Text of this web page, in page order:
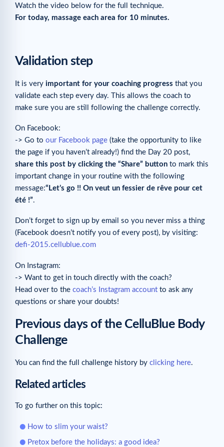
Watch the video below for the full technique.
For today, massage each area for 10 minutes.
Validation step
It is very important for your coaching progress that you
validate each step every day. This allows the coach to
make sure you are still following the challenge correctly.
On Facebook:
-> Go to our Facebook page (take the opportunity to like
the page if you haven’t already!) find the Day 20 post,
share this post by clicking the “Share” button to mark this
important change in your routine with the following
message:“Let’s go !! On veut un fessier de rêve pour cet
été !”.
Don’t forget to sign up by email so you never miss a thing
(Facebook doesn’t notify you of every post), by visiting:
defi-2015.cellublue.com
On Instagram:
-> Want to get in touch directly with the coach?
Head over to the coach’s Instagram account to ask any
questions or share your doubts!
Previous days of the CelluBlue Body
Challenge
You can find the full challenge history by clicking here.
Related articles
To go further on this topic:
How to slim your waist?
Pretox before the holidays: a good idea?